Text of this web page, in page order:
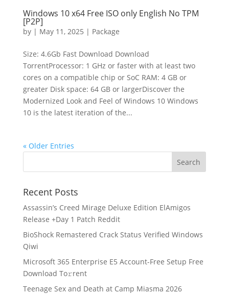
Windows 10 x64 Free ISO only English No TPM
[P2P]
by | May 11, 2025 | Package
Size: 4.6Gb Fast Download Download
TorrentProcessor: 1 GHz or faster with at least two
cores on a compatible chip or SoC RAM: 4 GB or
greater Disk space: 64 GB or largerDiscover the
Modernized Look and Feel of Windows 10 Windows
10 is the latest iteration of the...
« Older Entries
Recent Posts
Assassin’s Creed Mirage Deluxe Edition ElAmigos
Release +Day 1 Patch Reddit
BioShock Remastered Crack Status Verified Windows
Qiwi
Microsoft 365 Enterprise E5 Account-Free Setup Frее
Download To𝚛rent
Teenage Sex and Death at Camp Miasma 2026